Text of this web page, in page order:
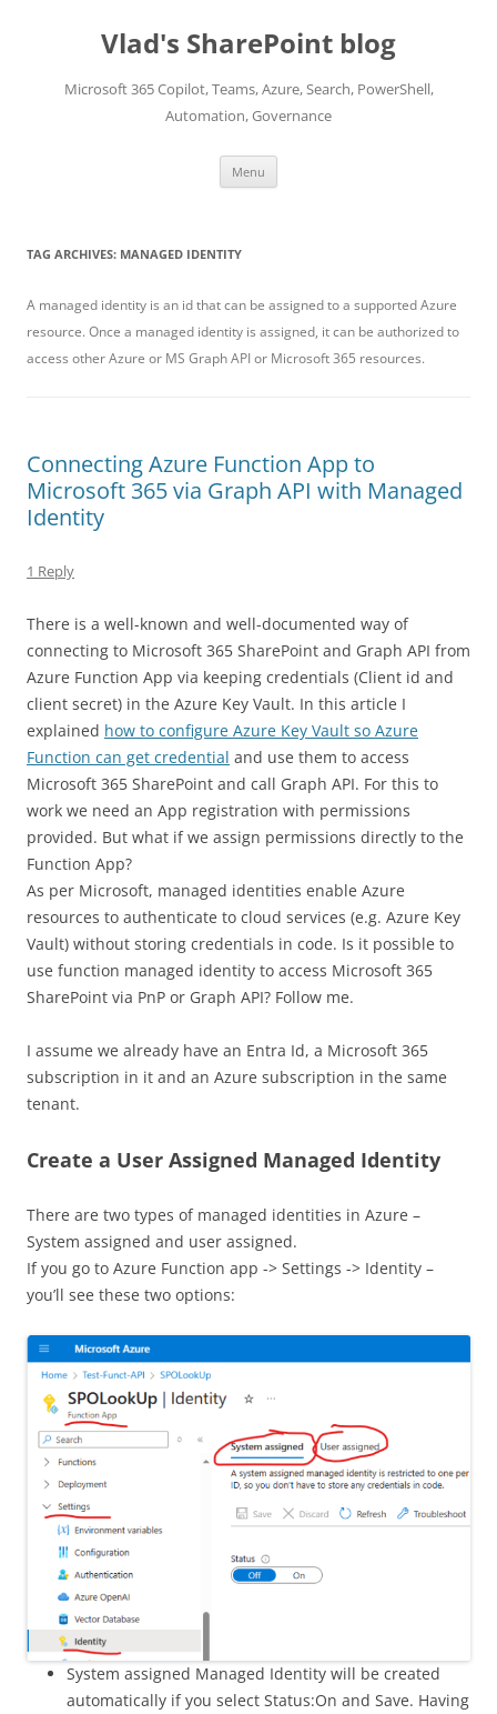
Vlad's SharePoint blog
Microsoft 365 Copilot, Teams, Azure, Search, PowerShell,
Automation, Governance
Menu
TAG ARCHIVES: MANAGED IDENTITY
A managed identity is an id that can be assigned to a supported Azure
resource. Once a managed identity is assigned, it can be authorized to
access other Azure or MS Graph API or Microsoft 365 resources.
Connecting Azure Function App to
Microsoft 365 via Graph API with Managed
Identity
1 Reply
There is a well-known and well-documented way of
connecting to Microsoft 365 SharePoint and Graph API from
Azure Function App via keeping credentials (Client id and
client secret) in the Azure Key Vault. In this article I
explained how to configure Azure Key Vault so Azure
Function can get credential and use them to access
Microsoft 365 SharePoint and call Graph API. For this to
work we need an App registration with permissions
provided. But what if we assign permissions directly to the
Function App?
As per Microsoft, managed identities enable Azure
resources to authenticate to cloud services (e.g. Azure Key
Vault) without storing credentials in code. Is it possible to
use function managed identity to access Microsoft 365
SharePoint via PnP or Graph API? Follow me.
I assume we already have an Entra Id, a Microsoft 365
subscription in it and an Azure subscription in the same
tenant.
Create a User Assigned Managed Identity
There are two types of managed identities in Azure –
System assigned and user assigned.
If you go to Azure Function app -> Settings -> Identity –
you’ll see these two options:
System assigned Managed Identity will be created
automatically if you select Status:On and Save. Having